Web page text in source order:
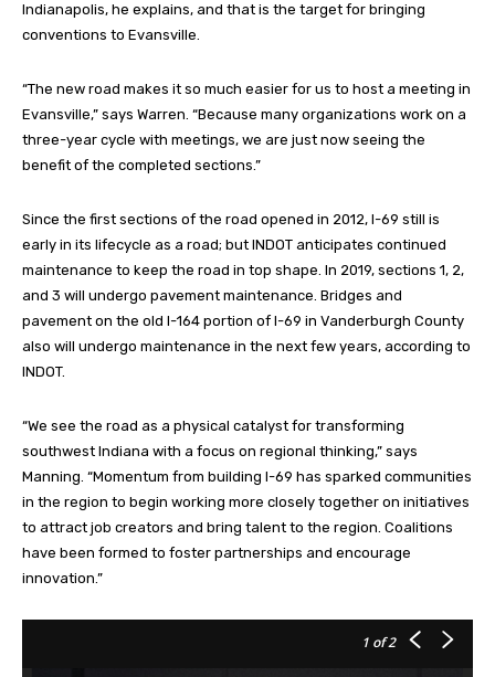
Indianapolis, he explains, and that is the target for bringing
conventions to Evansville.
“The new road makes it so much easier for us to host a meeting in
Evansville,” says Warren. “Because many organizations work on a
three-year cycle with meetings, we are just now seeing the
benefit of the completed sections.”
Since the first sections of the road opened in 2012, I-69 still is
early in its lifecycle as a road; but INDOT anticipates continued
maintenance to keep the road in top shape. In 2019, sections 1, 2,
and 3 will undergo pavement maintenance. Bridges and
pavement on the old I-164 portion of I-69 in Vanderburgh County
also will undergo maintenance in the next few years, according to
INDOT.
“We see the road as a physical catalyst for transforming
southwest Indiana with a focus on regional thinking,” says
Manning. “Momentum from building I-69 has sparked communities
in the region to begin working more closely together on initiatives
to attract job creators and bring talent to the region. Coalitions
have been formed to foster partnerships and encourage
innovation.”
1 of 2